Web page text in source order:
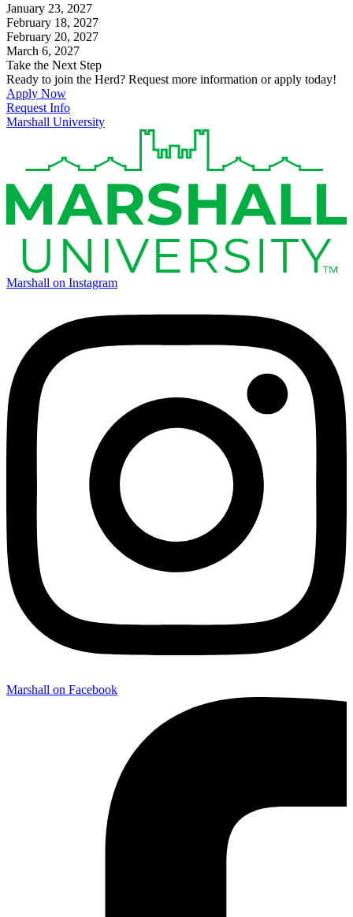
January 23, 2027
February 18, 2027
February 20, 2027
March 6, 2027
Take the Next Step
Ready to join the Herd? Request more information or apply today!
Apply Now
Request Info
Marshall University
Marshall on Instagram
Marshall on Facebook